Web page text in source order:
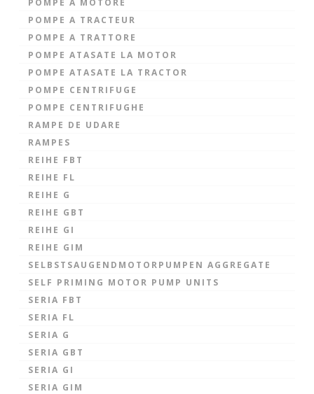
POMPE A MOTORE
POMPE A TRACTEUR
POMPE A TRATTORE
POMPE ATASATE LA MOTOR
POMPE ATASATE LA TRACTOR
POMPE CENTRIFUGE
POMPE CENTRIFUGHE
RAMPE DE UDARE
RAMPES
REIHE FBT
REIHE FL
REIHE G
REIHE GBT
REIHE GI
REIHE GIM
SELBSTSAUGENDMOTORPUMPEN AGGREGATE
SELF PRIMING MOTOR PUMP UNITS
SERIA FBT
SERIA FL
SERIA G
SERIA GBT
SERIA GI
SERIA GIM